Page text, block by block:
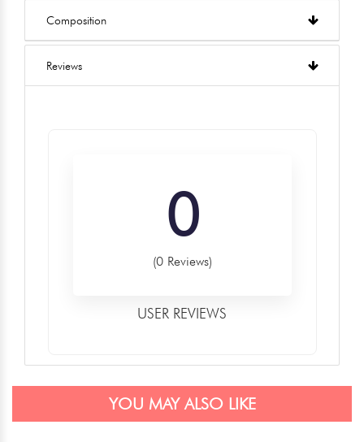
Composition
Reviews
0
(0 Reviews)
USER REVIEWS
YOU MAY ALSO LIKE